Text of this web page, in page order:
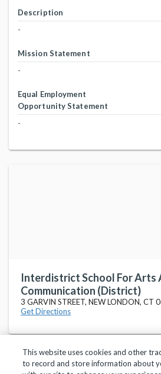
Description
-
Mission Statement
-
Equal Employment
Opportunity Statement
-
Interdistrict School For Arts
Communication (District)
3 GARVIN STREET, NEW LONDON, CT
Get Directions
This website uses cookies and other
to record and store information about